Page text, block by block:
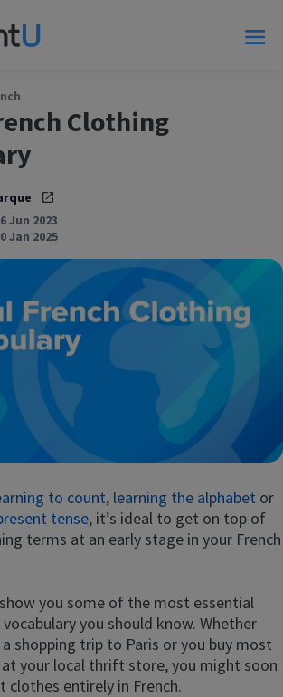
Try
Clothing
Jun 2023
Jan 2025
to count, learning the alphabet or
tense, it’s ideal to get on top of
terms at an early stage in your French
you some of the most essential
you should know. Whether
a shopping trip to Paris or you buy most
your local thrift store, you might soon
clothes entirely in French.